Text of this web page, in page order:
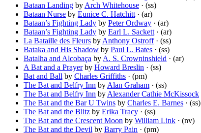
Bataan Landing by Arch Whitehouse · (ss)
Bataan Nurse by Eunice C. Hatchitt · (ar)
Bataan’s Fighting Lady by Peter Ordway · (ar)
Bataan’s Fighting Lady by Earl L. Sackett · (ar)
La Bataille des Fleurs by Anthony Ostroff· (ss)
Bataka and His Shadow by Paul L. Bates · (ss)
Batalha and Alcobaça by A. S. Crowninshield · (ar)
A Bat and a Prayerby Howard Breslin · (ss)
Bat and Ball by Charles Griffiths · (pm)
The Bat and Belfry Inn by Alan Graham · (ss)
The Bat and Belfry Inn by Alexander Cathie McKissock
The Bat and the Bar U Twins by Charles E. Barnes · (ss)
The Bat and the Blitz by Erika Tracy · (ss)
The Bat and the Crescent Moon by William Link · (nv)
The Bat and the Devil by Barry Pain · (pm)